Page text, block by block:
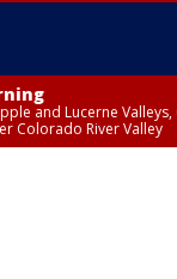
and Lucerne Valleys,
Colorado River Valley